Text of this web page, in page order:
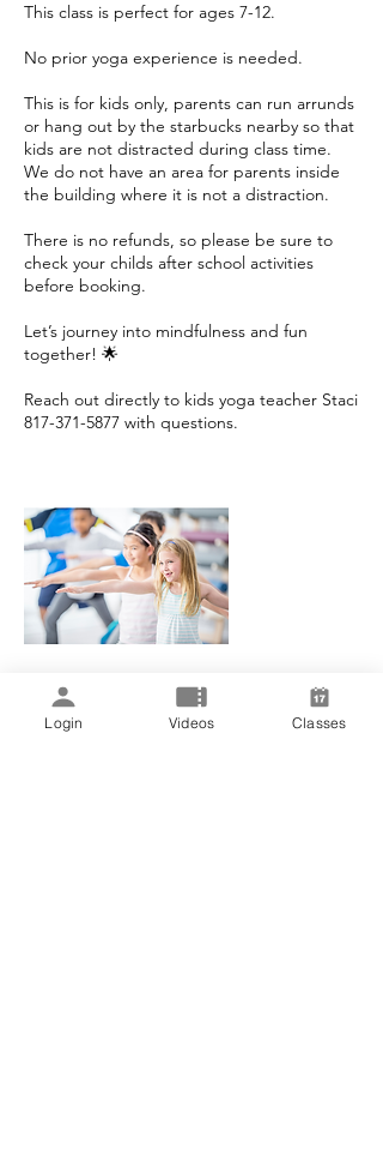
This class is perfect for ages 7-12.
No prior yoga experience is needed.
This is for kids only, parents can run arrunds
or hang out by the starbucks nearby so that
kids are not distracted during class time.
We do not have an area for parents inside
the building where it is not a distraction.
There is no refunds, so please be sure to
check your childs after school activities
before booking.
Let’s journey into mindfulness and fun
together! 🌟
Reach out directly to kids yoga teacher Staci
817-371-5877 with questions.
Login Videos Classes